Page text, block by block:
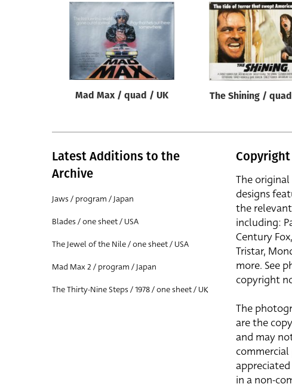
Mad Max / quad / UK The Shining /
Latest Additions to the
Archive
Jaws / program / Japan
Blades / one sheet / USA
The Jewel of the Nile / one sheet / USA
Mad Max 2 / program / Japan
The Thirty-Nine Steps / 1978 / one sheet / UK
Copyright
The
designs
the
including:
Century
Tristar,
more. See
copyright
The
are the
and may
commercial
in a non-